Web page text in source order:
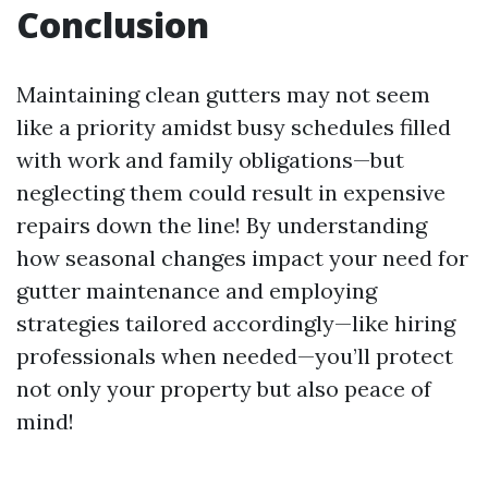
Conclusion
Maintaining clean gutters may not seem
like a priority amidst busy schedules filled
with work and family obligations—but
neglecting them could result in expensive
repairs down the line! By understanding
how seasonal changes impact your need for
gutter maintenance and employing
strategies tailored accordingly—like hiring
professionals when needed—you’ll protect
not only your property but also peace of
mind!